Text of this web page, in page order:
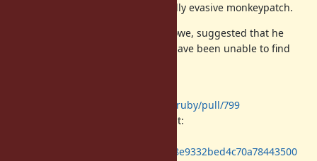
me, but makes sense for a minimally evasive monkeypatch.
The author of that patch, Trevor Rowe, suggested that he
would create an issue here, but I have been unable to find
https://github.com/aws/aws-sdk-ruby/pull/799
The related aws-sdk GitHub commit:
ruby/commit/5a005974afcda0ec0c8e9332bed4c70a78443500